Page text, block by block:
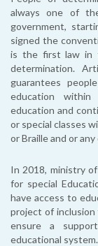
always one of
government,
signed the
is the first law in
determination.
guarantees
education within
education and
or special classes
or Braille and or
In 2018, ministry
for special
have access to
project of inclusion
ensure a
educational system.